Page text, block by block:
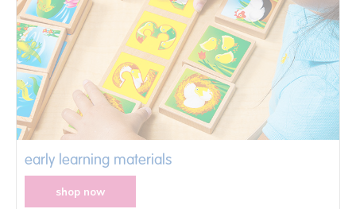
early learning materials
shop now